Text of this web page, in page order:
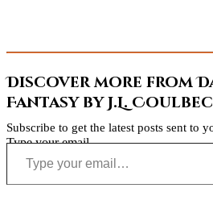
Discover more from
Fantasy by J.L.
Subscribe to get the latest posts sent to
Type your email…